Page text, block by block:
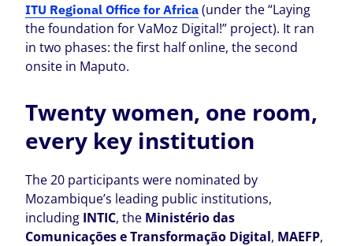
ITU Regional Office for Africa (under the “Laying
the foundation for VaMoz Digital!” project). It ran
in two phases: the first half online, the second
onsite in Maputo.
Twenty women, one room,
every key institution
The 20 participants were nominated by
Mozambique’s leading public institutions,
including INTIC, the Ministério das
Comunicações e Transformação Digital, MAEFP,